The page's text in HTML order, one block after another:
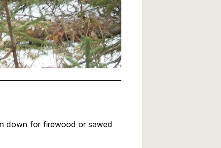
down for firewood or sawed